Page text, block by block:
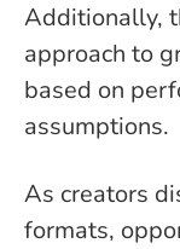
Additionally,
approach to
based on
assumptions.
As creators
formats,